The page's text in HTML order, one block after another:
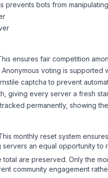
prevents bots from
ensures fair competition
voting is supported
captcha to prevent
giving every server a fresh
permanently, showing
monthly reset system
an equal opportunity to
are preserved. Only the
community engagement